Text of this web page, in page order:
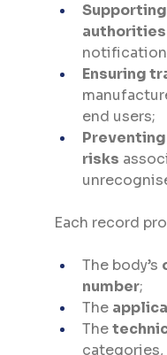
authorities
Ensuring
end users;
risks
Each record
The body’s
number;
The
The